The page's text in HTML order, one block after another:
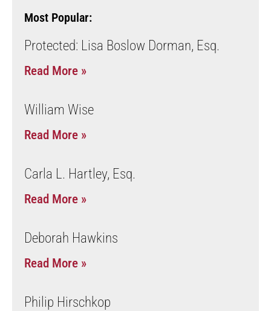
Most Popular:
Protected: Lisa Boslow Dorman, Esq.
Read More »
William Wise
Read More »
Carla L. Hartley, Esq.
Read More »
Deborah Hawkins
Read More »
Philip Hirschkop